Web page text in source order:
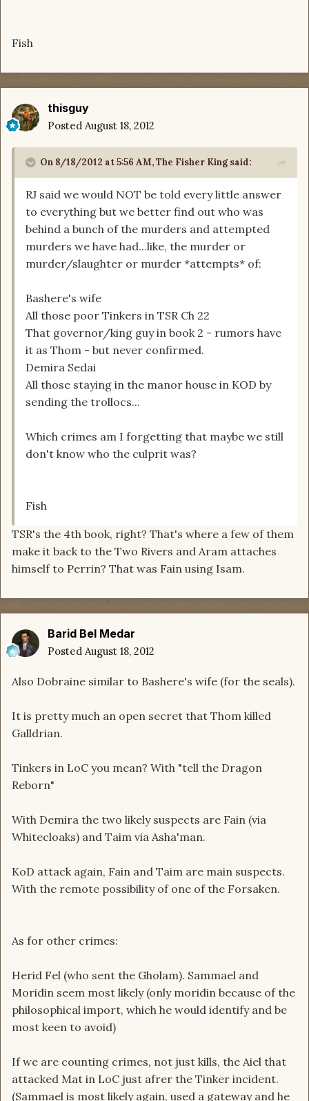
Fish
thisguy
Posted August 18, 2012
On 8/18/2012 at 5:56 AM, The Fisher King said:
RJ said we would NOT be told every little answer
to everything but we better find out who was
behind a bunch of the murders and attempted
murders we have had...like, the murder or
murder/slaughter or murder *attempts* of:
Bashere's wife
All those poor Tinkers in TSR Ch 22
That governor/king guy in book 2 - rumors have
it as Thom - but never confirmed.
Demira Sedai
All those staying in the manor house in KOD by
sending the trollocs...
Which crimes am I forgetting that maybe we still
don't know who the culprit was?
Fish
TSR's the 4th book, right? That's where a few of them
make it back to the Two Rivers and Aram attaches
himself to Perrin? That was Fain using Isam.
Barid Bel Medar
Posted August 18, 2012
Also Dobraine similar to Bashere's wife (for the seals).
It is pretty much an open secret that Thom killed
Galldrian.
Tinkers in LoC you mean? With "tell the Dragon
Reborn"
With Demira the two likely suspects are Fain (via
Whitecloaks) and Taim via Asha'man.
KoD attack again, Fain and Taim are main suspects.
With the remote possibility of one of the Forsaken.
As for other crimes:
Herid Fel (who sent the Gholam). Sammael and
Moridin seem most likely (only moridin because of the
philosophical import, which he would identify and be
most keen to avoid)
If we are counting crimes, not just kills, the Aiel that
attacked Mat in LoC just afrer the Tinker incident.
(Sammael is most likely again, used a gateway and he